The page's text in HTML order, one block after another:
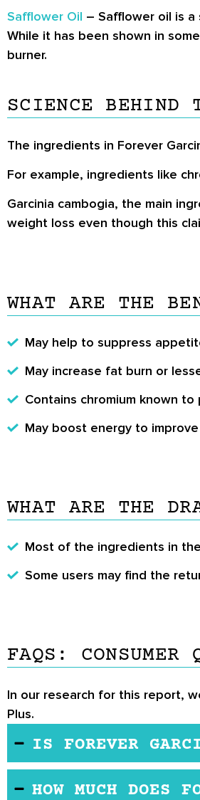
Safflower Oil – Safflower oil is a
While it has been shown in
burner.
SCIENCE BEHIND
The ingredients in Forever
For example, ingredients like
Garcinia cambogia, the main
weight loss even though this
WHAT ARE THE
May help to suppress
May increase fat burn or
Contains chromium known
May boost energy to
WHAT ARE THE
Most of the ingredients in
Some users may find the
FAQS: CONSUMER
In our research for this report,
Plus.
IS FOREVER
While more studies are
However, note the following
HOW MUCH DOES